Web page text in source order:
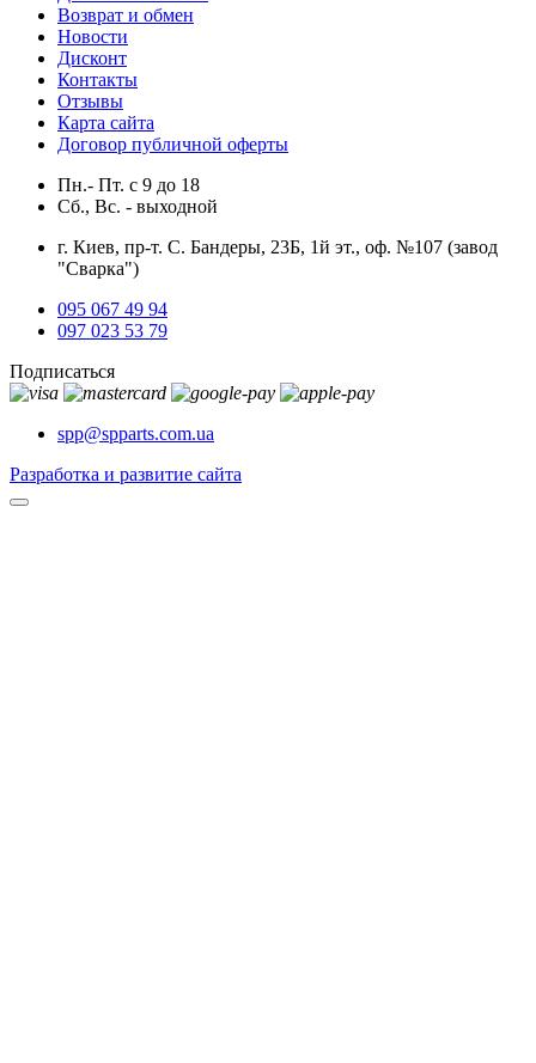
Возврат и обмен
Новости
Дисконт
Контакты
Отзывы
Карта сайта
Договор публичной оферты
Пн.- Пт. с 9 до 18
Сб., Вс. - выходной
г. Киев, пр-т. С. Бандеры, 23Б, 1й эт., оф. №107 (завод
"Сварка")
095 067 49 94
097 023 53 79
Подписаться
spp@spparts.com.ua
Разработка и развитие сайта